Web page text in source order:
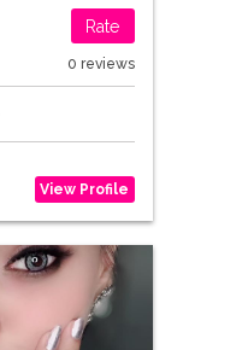
Rate
0 reviews
View Profile